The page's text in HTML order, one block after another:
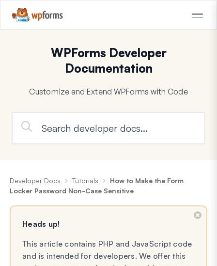
WPForms Developer
Documentation
Customize and Extend WPForms with Code
Developer Docs Tutorials
How to Make the Form
Locker Password Non-Case Sensitive
Heads up!
This article contains PHP and JavaScript code
and is intended for developers. We offer this